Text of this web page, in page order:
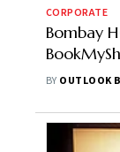
CORPORATE
Bombay
BY OUTLOOK